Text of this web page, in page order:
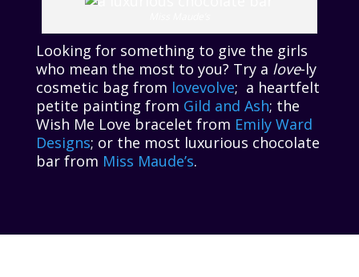
Looking for something to give the girls
who mean the most to you? Try a love-ly
cosmetic bag from lovevolve; a heartfelt
petite painting from Gild and Ash; the
Wish Me Love bracelet from Emily Ward
Designs; or the most luxurious chocolate
bar from Miss Maude’s.